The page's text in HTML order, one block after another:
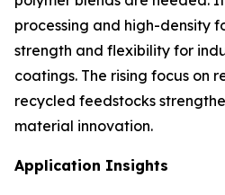
processing and high-density
strength and flexibility for
coatings. The rising focus on
recycled feedstocks
material innovation.
Application Insights